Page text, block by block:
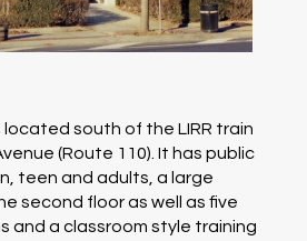
south of the LIRR train
(Route 110). It has public
teen and adults, a large
second floor as well as five
and a classroom style training